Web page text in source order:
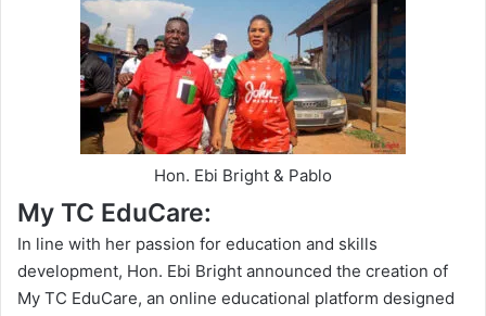
Hon. Ebi Bright & Pablo
My TC EduCare:
In line with her passion for education and skills
development, Hon. Ebi Bright announced the creation of
My TC EduCare, an online educational platform designed